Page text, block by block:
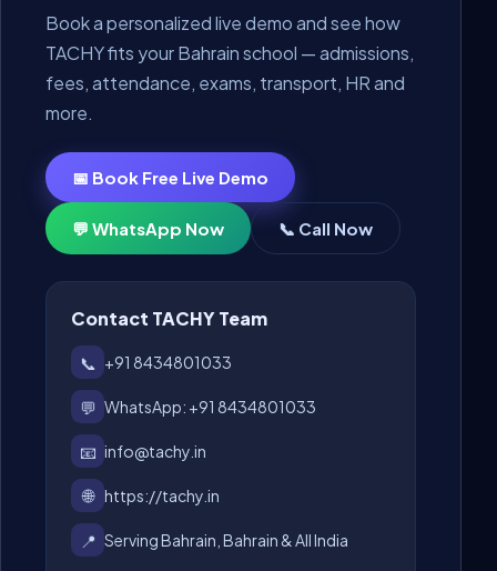
Book a personalized live demo and see how
TACHY fits your Bahrain school — admissions,
fees, attendance, exams, transport, HR and
more.
📅 Book Free Live Demo
💬 WhatsApp Now 📞 Call Now
Contact TACHY Team
📞 +91 8434801033
💬 WhatsApp: +91 8434801033
📧 info@tachy.in
🌐 https://tachy.in
📍 Serving Bahrain, Bahrain & All India